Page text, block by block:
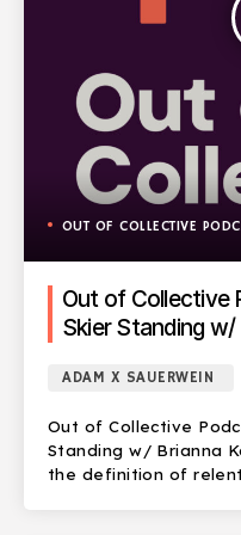
OUT OF COLLECTIVE
Out of Collective
Skier Standing
ADAM X SAUERWEIN
Out of Collective
Standing w/ Brianna
the definition of